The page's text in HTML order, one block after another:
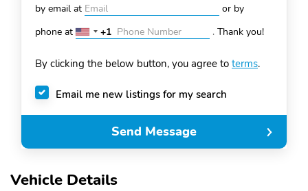
Vehicle Details
by email at
or by
phone at
United
+1
+1 . Thank you!
By clicking the below button, you agree to terms.
Email me new listings for my search
Send Message